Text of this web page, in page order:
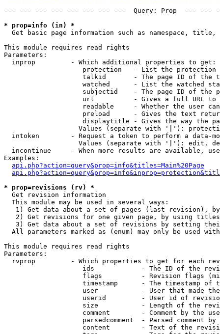
--- --- --- --- --- --- --- ---  Query: Prop  ---
* prop=info (in) *
Get basic page information such as namespace,
This module requires read rights
Parameters:
  inprop         - Which additional properties to get:
protection   - List the protection
talkid       - The page ID of the
watched      - List the watched
subjectid    - The page ID of the
url          - Gives a full URL
readable     - Whether the user
preload      - Gives the text
displaytitle - Gives the way the
Values (separate with '|'):
intoken        - Request a token to perform a data-
Values (separate with '|'): edit,
incontinue     - When more results are available,
Examples:
api.php?action=query&prop=info&titles=Main%20Page
* prop=revisions (rv) *
Get revision information
  This module may be used in several ways:
1) Get data about a set of pages (last revision),
2) Get revisions for one given page, by using
3) Get data about a set of revisions by setting
All parameters marked as (enum) may only be used
This module requires read rights
Parameters:
rvprop         - Which properties to get for each
ids            - The ID of the
flags          - Revision flags
timestamp      - The timestamp of
user           - User that made
userid         - User id of
size           - Length of the
comment        - Comment by the
parsedcomment  - Parsed comment by
content        - Text of the